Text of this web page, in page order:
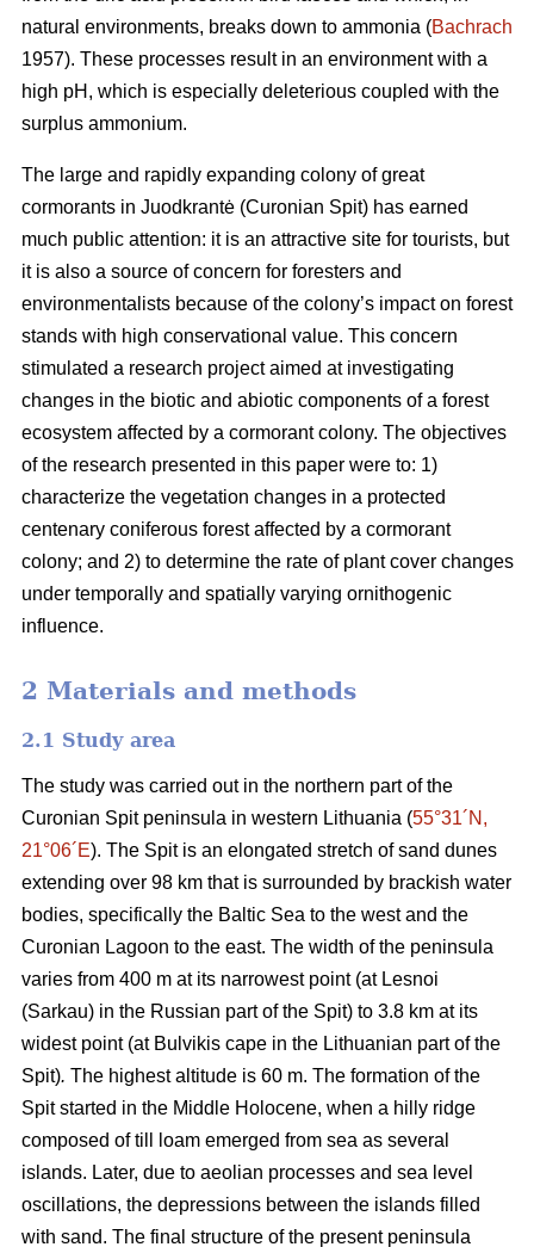
natural environments, breaks down to ammonia (Bachrach
1957). These processes result in an environment with a
high pH, which is especially deleterious coupled with the
surplus ammonium.
The large and rapidly expanding colony of great
cormorants in Juodkrantė (Curonian Spit) has earned
much public attention: it is an attractive site for tourists, but
it is also a source of concern for foresters and
environmentalists because of the colony’s impact on forest
stands with high conservational value. This concern
stimulated a research project aimed at investigating
changes in the biotic and abiotic components of a forest
ecosystem affected by a cormorant colony. The objectives
of the research presented in this paper were to: 1)
characterize the vegetation changes in a protected
centenary coniferous forest affected by a cormorant
colony; and 2) to determine the rate of plant cover changes
under temporally and spatially varying ornithogenic
influence.
2 Materials and methods
2.1 Study area
The study was carried out in the northern part of the
Curonian Spit peninsula in western Lithuania (55°31´N,
21°06´E). The Spit is an elongated stretch of sand dunes
extending over 98 km that is surrounded by brackish water
bodies, specifically the Baltic Sea to the west and the
Curonian Lagoon to the east. The width of the peninsula
varies from 400 m at its narrowest point (at Lesnoi
(Sarkau) in the Russian part of the Spit) to 3.8 km at its
widest point (at Bulvikis cape in the Lithuanian part of the
Spit). The highest altitude is 60 m. The formation of the
Spit started in the Middle Holocene, when a hilly ridge
composed of till loam emerged from sea as several
islands. Later, due to aeolian processes and sea level
oscillations, the depressions between the islands filled
with sand. The final structure of the present peninsula